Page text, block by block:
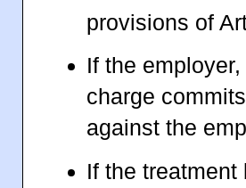
provisions of
If the
charge
against the
If the